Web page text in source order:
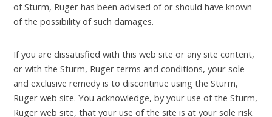
of Sturm, Ruger has been advised of or should have known
of the possibility of such damages.
If you are dissatisfied with this web site or any site content,
or with the Sturm, Ruger terms and conditions, your sole
and exclusive remedy is to discontinue using the Sturm,
Ruger web site. You acknowledge, by your use of the Sturm,
Ruger web site, that your use of the site is at your sole risk.